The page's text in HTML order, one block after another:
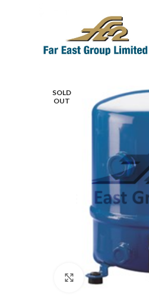
SOLD
OUT
Click to enlarge